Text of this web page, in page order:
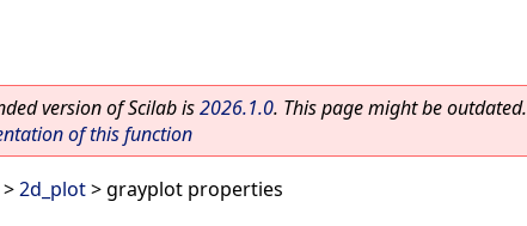
version of Scilab is2026.1.0. This page might be outdated.
of this function
>2d_plot> grayplot properties